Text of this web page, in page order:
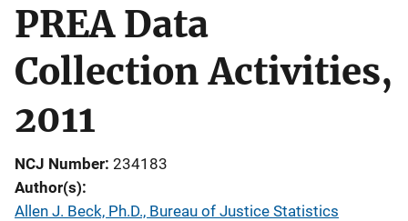
PREA Data
Collection Activities,
2011
NCJ Number 234183
Author(s)
Allen J. Beck, Ph.D., Bureau of Justice Statistics